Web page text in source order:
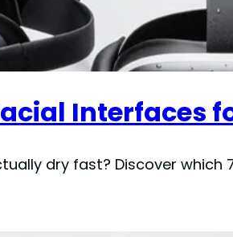
Interfaces
dry fast? Discover